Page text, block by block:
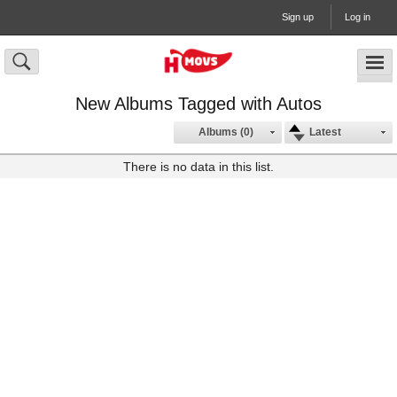
Sign up Log in
New Albums Tagged with Autos
Latest
Albums (0)
There is no data in this list.